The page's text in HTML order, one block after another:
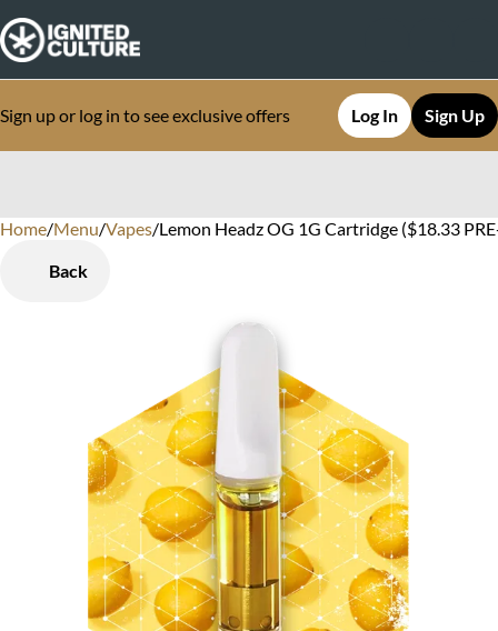
Sign up or log in to see exclusive offers Log In Sign Up
Home/Menu/Vapes/Lemon Headz OG 1G Cartridge ($18.33
Back
0